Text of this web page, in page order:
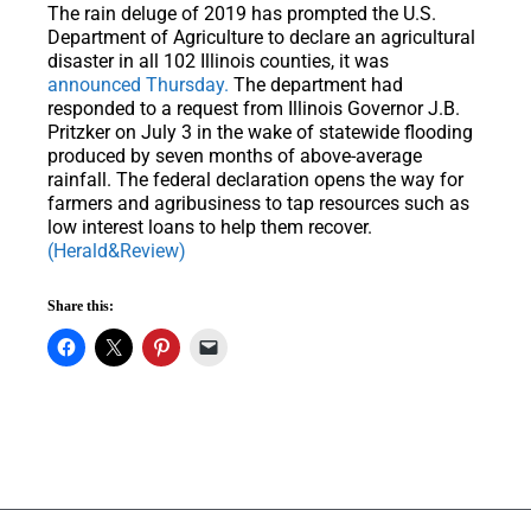
The rain deluge of 2019 has prompted the U.S.
Department of Agriculture to declare an agricultural
disaster in all 102 Illinois counties, it was
announced Thursday. The department had
responded to a request from Illinois Governor J.B.
Pritzker on July 3 in the wake of statewide flooding
produced by seven months of above-average
rainfall. The federal declaration opens the way for
farmers and agribusiness to tap resources such as
low interest loans to help them recover.
(Herald&Review)
Share this: